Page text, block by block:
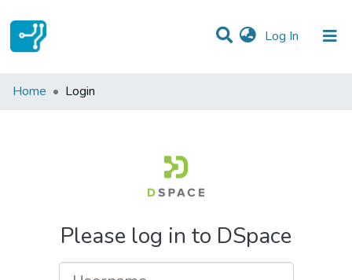
Log In (current)
Communities & Collections
Home Login
Please log in to DSpace